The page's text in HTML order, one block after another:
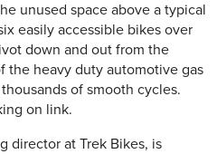
unused space above a typical
easily accessible bikes over
down and out from the
the heavy duty automotive gas
of smooth cycles.
on link.
director at Trek Bikes, is